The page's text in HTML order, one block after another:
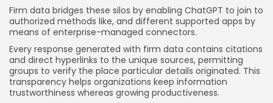
Firm data bridges these silos by enabling ChatGPT to join to
authorized methods like, and different supported apps by
means of enterprise-managed connectors.
Every response generated with firm data contains citations
and direct hyperlinks to the unique sources, permitting
groups to verify the place particular details originated. This
transparency helps organizations keep information
trustworthiness whereas growing productiveness.